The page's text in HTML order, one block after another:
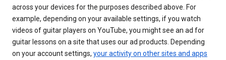
across your devices for the purposes described above. For
example, depending on your available settings, if you watch
videos of guitar players on YouTube, you might see an ad for
guitar lessons on a site that uses our ad products. Depending
on your account settings, your activity on other sites and apps